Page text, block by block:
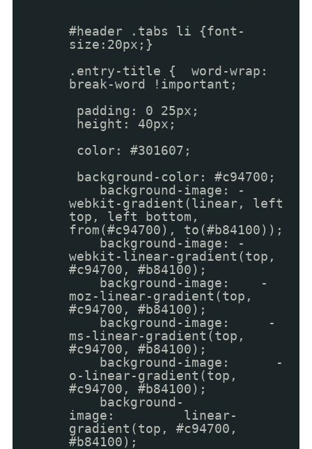
#header .tabs li {font-
size:20px;}
.entry-title { word-wrap:
break-word !important;
padding: 0 25px;
height: 40px;
color: #301607;
background-color: #c94700;
background-image: -
webkit-gradient(linear, left
top, left bottom,
from(#c94700), to(#b84100));
background-image: -
webkit-linear-gradient(top,
#c94700, #b84100);
background-image: -
moz-linear-gradient(top,
#c94700, #b84100);
background-image: -
ms-linear-gradient(top,
#c94700, #b84100);
background-image: -
o-linear-gradient(top,
#c94700, #b84100);
background-
image: linear-
gradient(top, #c94700,
#b84100);